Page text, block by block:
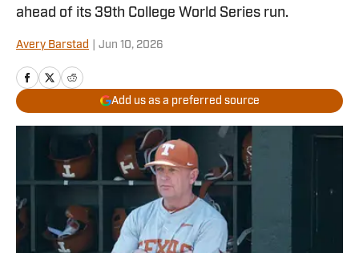
ahead of its 39th College World Series run.
Avery Barstad Jun 10, 2026
Add us as a preferred source